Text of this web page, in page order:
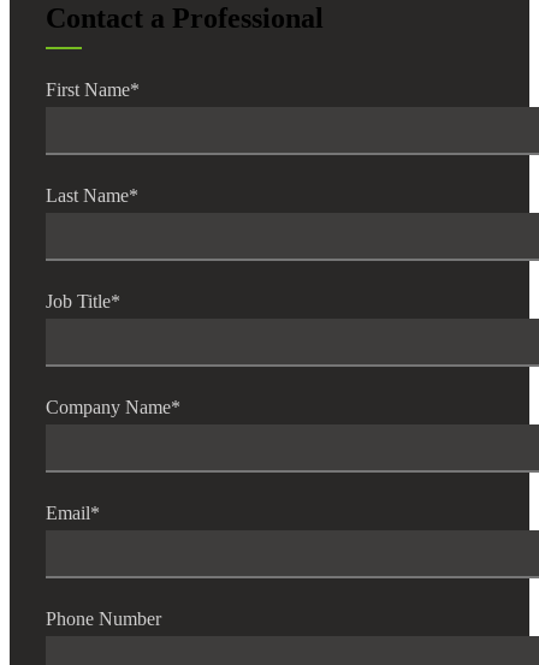
Contact a Professional
First Name*
Last Name*
Job Title*
Company Name*
Email*
Phone Number